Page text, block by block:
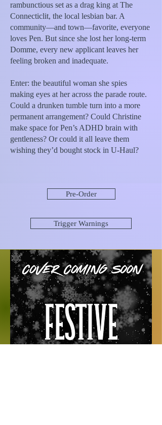
rambunctious set as a drag king at The
Connecticlit, the local lesbian bar. A
community—and town—favorite, everyone
loves Pen. But since she lost her long-term
Domme, every new applicant leaves her
feeling broken and inadequate.
Enter: the beautiful woman she spies
making eyes at her across the parade route.
Could a drunken tumble turn into a more
permanent arrangement? Could Christine
make space for Pen’s ADHD brain with
gentleness? Or could it all leave them
wishing they’d bought stock in U-Haul?
Pre-Order
Trigger Warnings